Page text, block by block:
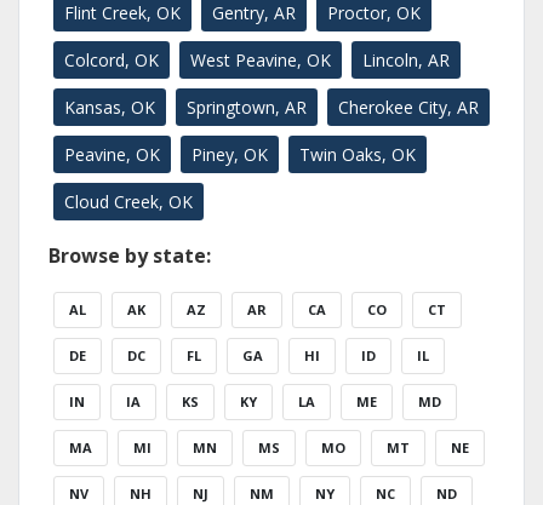
Flint Creek, OK Gentry, AR Proctor, OK
Colcord, OK West Peavine, OK Lincoln, AR
Kansas, OK Springtown, AR Cherokee City, AR
Peavine, OK Piney, OK Twin Oaks, OK
Cloud Creek, OK
Browse by state:
AL AK AZ AR CA CO CT
DE DC FL GA HI ID IL
IN IA KS KY LA ME MD
MA MI MN MS MO MT NE
NV NH NJ NM NY NC ND